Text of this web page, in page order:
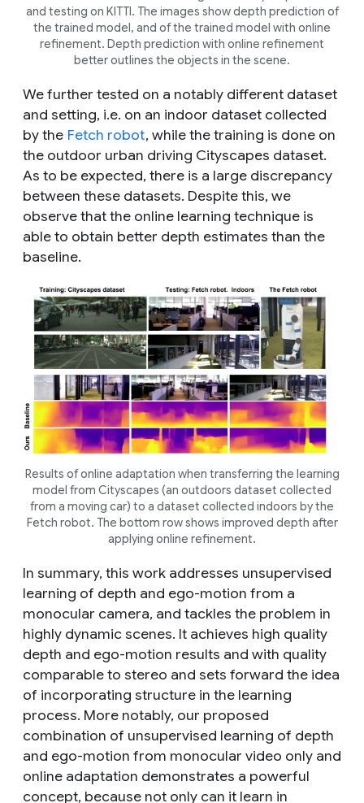
and testing on KITTI. The images show depth prediction of
the trained model, and of the trained model with online
refinement. Depth prediction with online refinement
better outlines the objects in the scene.
We further tested on a notably different dataset
and setting, i.e. on an indoor dataset collected
by the Fetch robot, while the training is done on
the outdoor urban driving Cityscapes dataset.
As to be expected, there is a large discrepancy
between these datasets. Despite this, we
observe that the online learning technique is
able to obtain better depth estimates than the
baseline.
Results of online adaptation when transferring the learning
model from Cityscapes (an outdoors dataset collected
from a moving car) to a dataset collected indoors by the
Fetch robot. The bottom row shows improved depth after
applying online refinement.
In summary, this work addresses unsupervised
learning of depth and ego-motion from a
monocular camera, and tackles the problem in
highly dynamic scenes. It achieves high quality
depth and ego-motion results and with quality
comparable to stereo and sets forward the idea
of incorporating structure in the learning
process. More notably, our proposed
combination of unsupervised learning of depth
and ego-motion from monocular video only and
online adaptation demonstrates a powerful
concept, because not only can it learn in